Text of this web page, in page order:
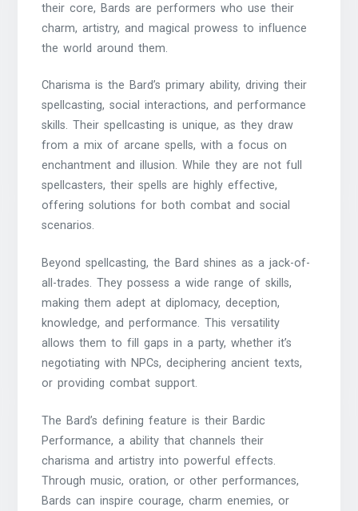
their core, Bards are performers who use their
charm, artistry, and magical prowess to influence
the world around them.
Charisma is the Bard’s primary ability, driving their
spellcasting, social interactions, and performance
skills. Their spellcasting is unique, as they draw
from a mix of arcane spells, with a focus on
enchantment and illusion. While they are not full
spellcasters, their spells are highly effective,
offering solutions for both combat and social
scenarios.
Beyond spellcasting, the Bard shines as a jack-of-
all-trades. They possess a wide range of skills,
making them adept at diplomacy, deception,
knowledge, and performance. This versatility
allows them to fill gaps in a party, whether it’s
negotiating with NPCs, deciphering ancient texts,
or providing combat support.
The Bard’s defining feature is their Bardic
Performance, a ability that channels their
charisma and artistry into powerful effects.
Through music, oration, or other performances,
Bards can inspire courage, charm enemies, or